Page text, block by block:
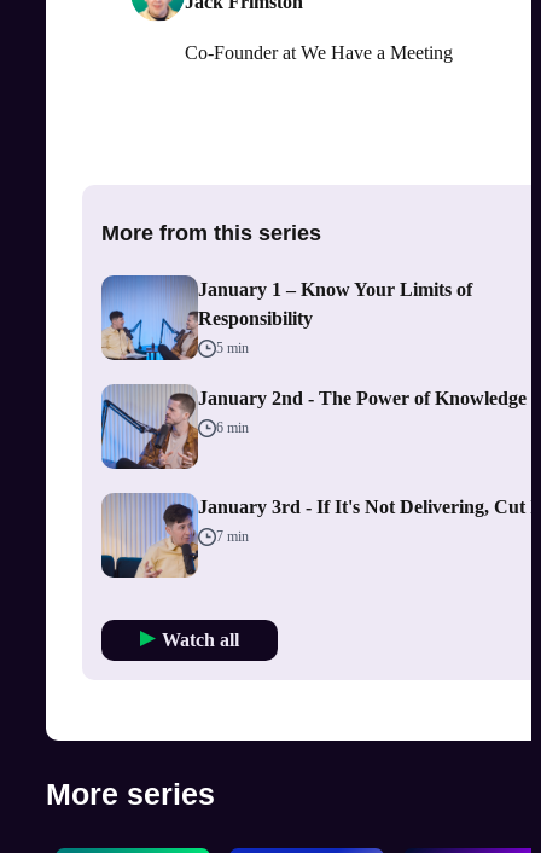
Co-Founderat We Have a Meeting
More from this series
January 1 – Know Your Limits of
Responsibility
5 min
January 2nd - The Power of Knowledge
6 min
January 3rd - If It's Not Delivering, Cut
7 min
Watch all
More series